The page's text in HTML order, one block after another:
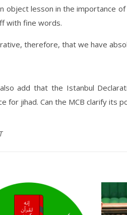
object lesson in the importance
with fine words.
therefore, that we have
add that the Istanbul
for jihad. Can the MCB clarify its